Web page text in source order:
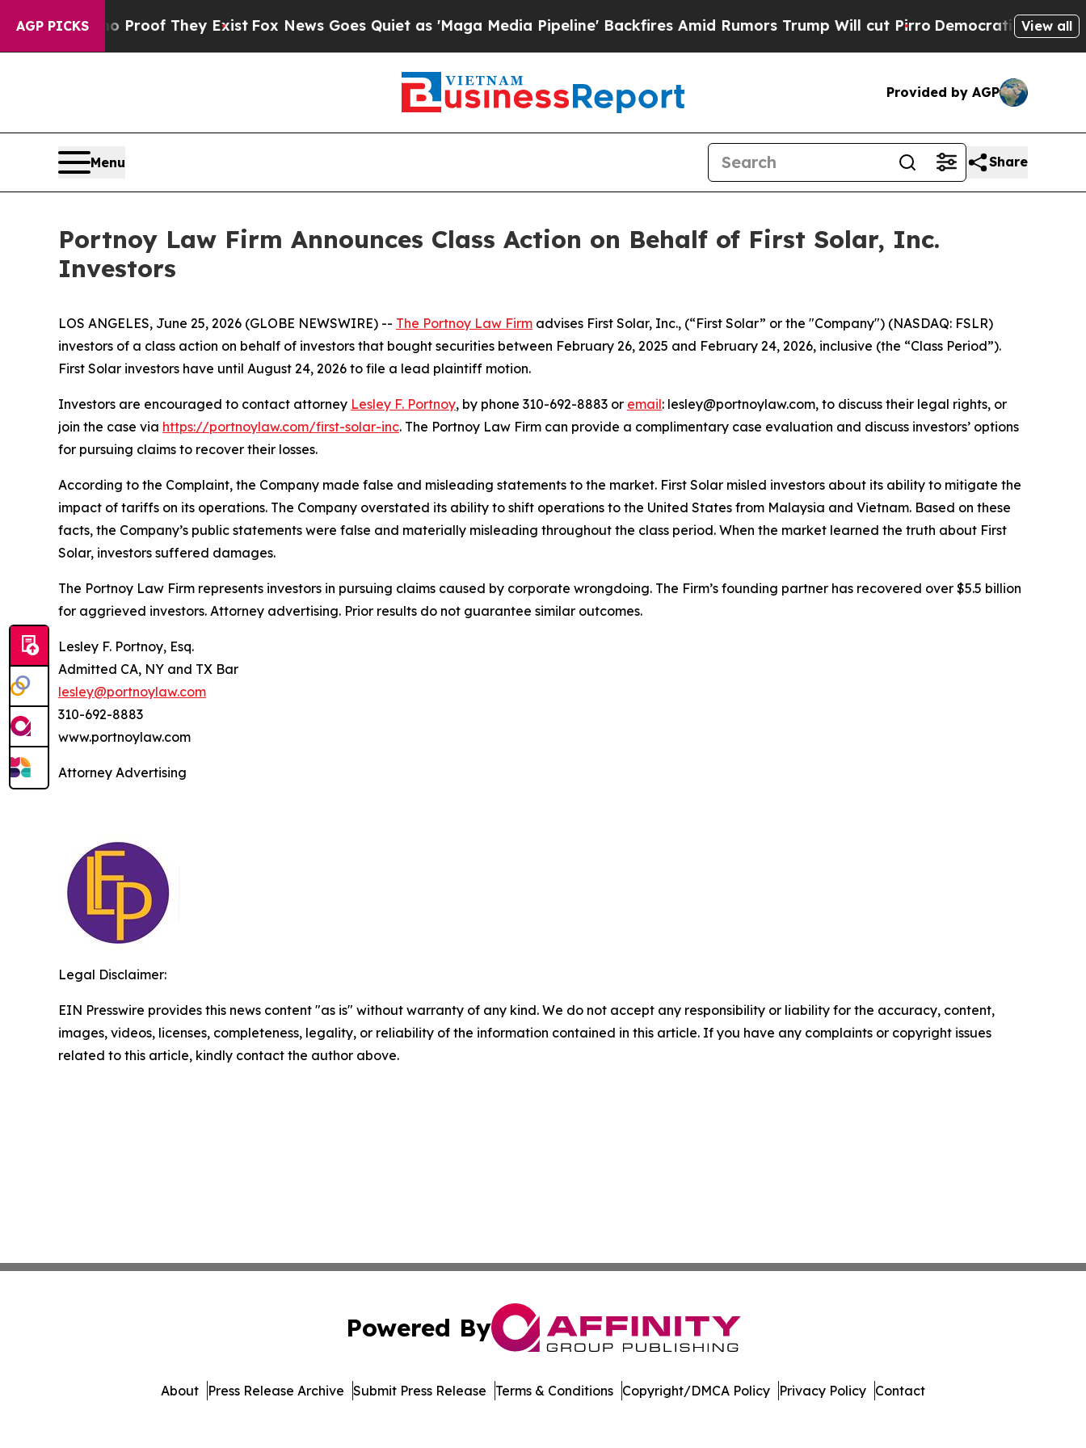
AGP PICKS
Offers no Proof They Exist Fox News Goes Quiet as 'Maga Media Pipeline' Backfires Amid Rumors Trump Will cut Pirro Democratic Socialists of
View all
Provided by AGP
Menu Share
Portnoy Law Firm Announces Class Action on Behalf of First Solar, Inc.
Investors
LOS ANGELES, June 25, 2026 (GLOBE NEWSWIRE) -- The Portnoy Law Firm advises First Solar, Inc., (“First Solar” or the "Company") (NASDAQ: FSLR)
investors of a class action on behalf of investors that bought securities between February 26, 2025 and February 24, 2026, inclusive (the “Class Period”).
First Solar investors have until August 24, 2026 to file a lead plaintiff motion.
Investors are encouraged to contact attorney Lesley F. Portnoy, by phone 310-692-8883 or email: lesley@portnoylaw.com, to discuss their legal rights, or
join the case via https://portnoylaw.com/first-solar-inc. The Portnoy Law Firm can provide a complimentary case evaluation and discuss investors’ options
for pursuing claims to recover their losses.
According to the Complaint, the Company made false and misleading statements to the market. First Solar misled investors about its ability to mitigate the
impact of tariffs on its operations. The Company overstated its ability to shift operations to the United States from Malaysia and Vietnam. Based on these
facts, the Company’s public statements were false and materially misleading throughout the class period. When the market learned the truth about First
Solar, investors suffered damages.
The Portnoy Law Firm represents investors in pursuing claims caused by corporate wrongdoing. The Firm’s founding partner has recovered over $5.5 billion
for aggrieved investors. Attorney advertising. Prior results do not guarantee similar outcomes.
Lesley F. Portnoy, Esq.
Admitted CA, NY and TX Bar
lesley@portnoylaw.com
310-692-8883
www.portnoylaw.com
Attorney Advertising
Legal Disclaimer:
EIN Presswire provides this news content "as is" without warranty of any kind. We do not accept any responsibility or liability for the accuracy, content,
images, videos, licenses, completeness, legality, or reliability of the information contained in this article. If you have any complaints or copyright issues
related to this article, kindly contact the author above.
Powered By
About Press Release Archive Submit Press Release Terms & Conditions Copyright/DMCA Policy Privacy Policy Contact